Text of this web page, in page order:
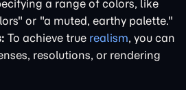
a range of colors, like
or "a muted, earthy palette."
To achieve true realism, you can
resolutions, or rendering